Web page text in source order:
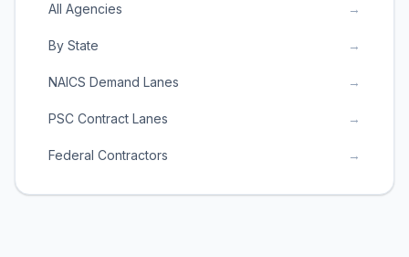
All Agencies →
By State →
NAICS Demand Lanes →
PSC Contract Lanes →
Federal Contractors →